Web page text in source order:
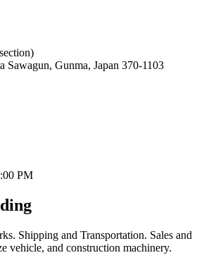
Sawagun, Gunma, Japan 370-1103
PM
Shipping and Transportation. Sales and
vehicle, and construction machinery.